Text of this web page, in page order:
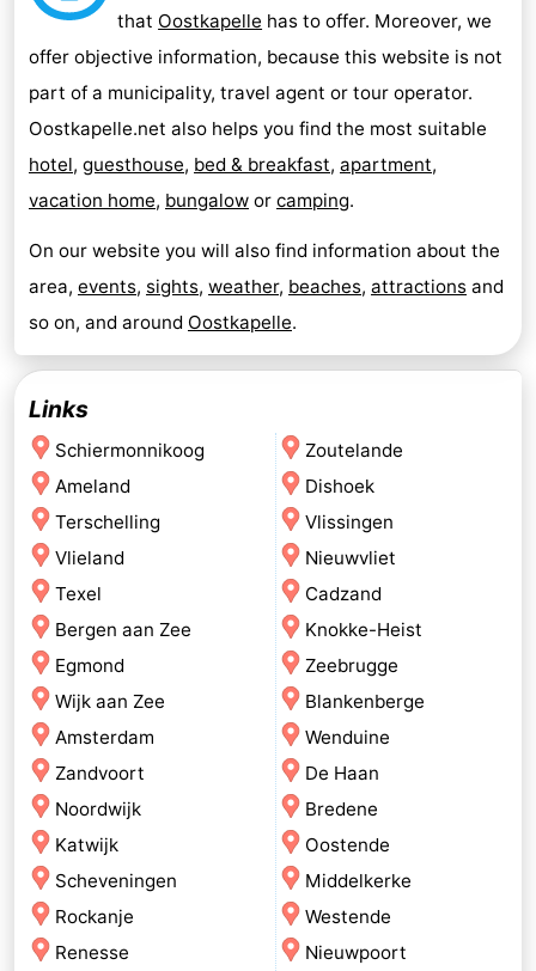
that Oostkapelle has to offer. Moreover, we
offer objective information, because this website is not
part of a municipality, travel agent or tour operator.
Oostkapelle.net also helps you find the most suitable
hotel, guesthouse, bed & breakfast, apartment,
vacation home, bungalow or camping.
On our website you will also find information about the
area, events, sights, weather, beaches, attractions and
so on, and around Oostkapelle.
Links
Schiermonnikoog
Ameland
Terschelling
Vlieland
Texel
Bergen aan Zee
Egmond
Wijk aan Zee
Amsterdam
Zandvoort
Noordwijk
Katwijk
Scheveningen
Rockanje
Renesse
Zoutelande
Dishoek
Vlissingen
Nieuwvliet
Cadzand
Knokke-Heist
Zeebrugge
Blankenberge
Wenduine
De Haan
Bredene
Oostende
Middelkerke
Westende
Nieuwpoort